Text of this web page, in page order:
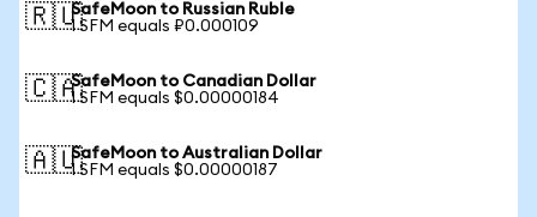
🇷🇺SafeMoon to Russian Ruble
1 SFM equals ₽0.000109
🇨🇦SafeMoon to Canadian Dollar
1 SFM equals $0.00000184
🇦🇺SafeMoon to Australian Dollar
1 SFM equals $0.00000187